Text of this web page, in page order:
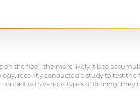
the floor, the more likely it is to
recently conducted a study to test
with various types of flooring. They